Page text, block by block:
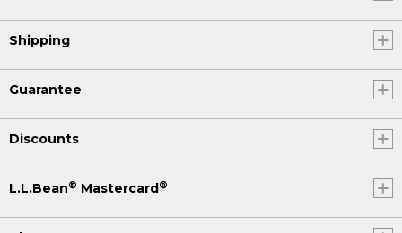
Shipping
Guarantee
Discounts
L.L.Bean® Mastercard®